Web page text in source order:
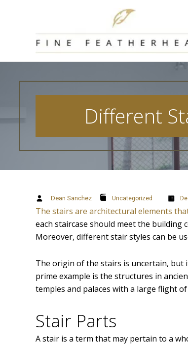
Different
Dean Sanchez Uncategorized
The stairs are architectural elements
each staircase should meet the building
Moreover, different stair styles can be
The origin of the stairs is uncertain, but
prime example is the structures in
temples and palaces with a large flight
Stair Parts
A stair is a term that may pertain to a